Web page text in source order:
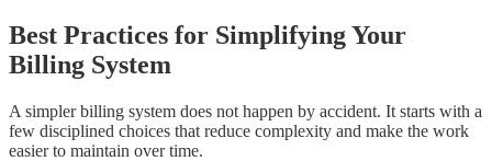
Best Practices for Simplifying Your
Billing System
A simpler billing system does not happen by accident. It starts with a
few disciplined choices that reduce complexity and make the work
easier to maintain over time.